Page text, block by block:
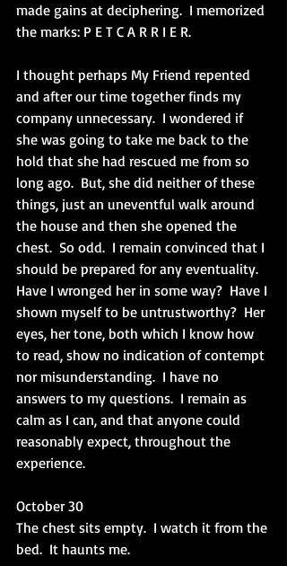
made gains at deciphering.  I memorized
the marks: P E T C A R R I E R.
I thought perhaps My Friend repented
and after our time together finds my
company unnecessary.  I wondered if
she was going to take me back to the
hold that she had rescued me from so
long ago.  But, she did neither of these
things, just an uneventful walk around
the house and then she opened the
chest.  So odd.  I remain convinced that I
should be prepared for any eventuality.
Have I wronged her in some way?  Have I
shown myself to be untrustworthy?  Her
eyes, her tone, both which I know how
to read, show no indication of contempt
nor misunderstanding.  I have no
answers to my questions.  I remain as
calm as I can, and that anyone could
reasonably expect, throughout the
experience.
October 30
The chest sits empty.  I watch it from the
bed.  It haunts me.